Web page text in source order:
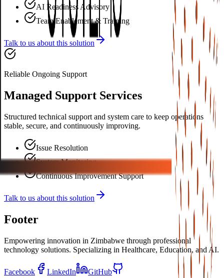
AI Readiness Advisory
Team Enablement & Training
Talk to us about this solution
Reliable Ongoing Support
Managed Support Services
Structured technical support and system care to keep operations
stable, secure, and continuously improving.
Issue Resolution
System Monitoring
Continuous Improvement Support
Talk to us about this solution
Footer
Empowering innovation in Zimbabwe through professional
technology solutions. Specializing in Healthcare, Education, and AI.
Facebook LinkedIn GitHub